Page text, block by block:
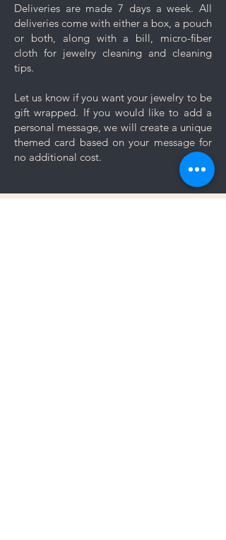
caution and minimise friction,
especially to those jewelry which
are prone to scratches like
bangles, bracelets and rings.
Keep your jewelry looking its best
tips.
Deliveries are made 7 days a week. All
deliveries come with either a box, a pouch
or both, along with a bill, micro-fiber
cloth for jewelry cleaning and cleaning
tips.
Let us know if you want your jewelry to be
gift wrapped. If you would like to add a
personal message, we will create a unique
themed card based on your message for
no additional cost.